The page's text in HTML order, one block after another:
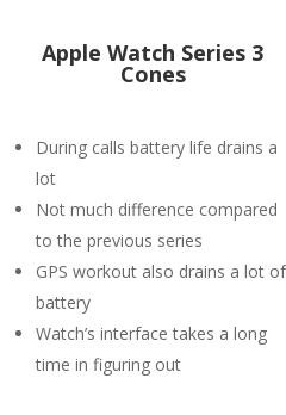
Apple Watch Series 3
Cones
During calls battery life drains a
lot
Not much difference compared
to the previous series
GPS workout also drains a lot of
battery
Watch’s interface takes a long
time in figuring out